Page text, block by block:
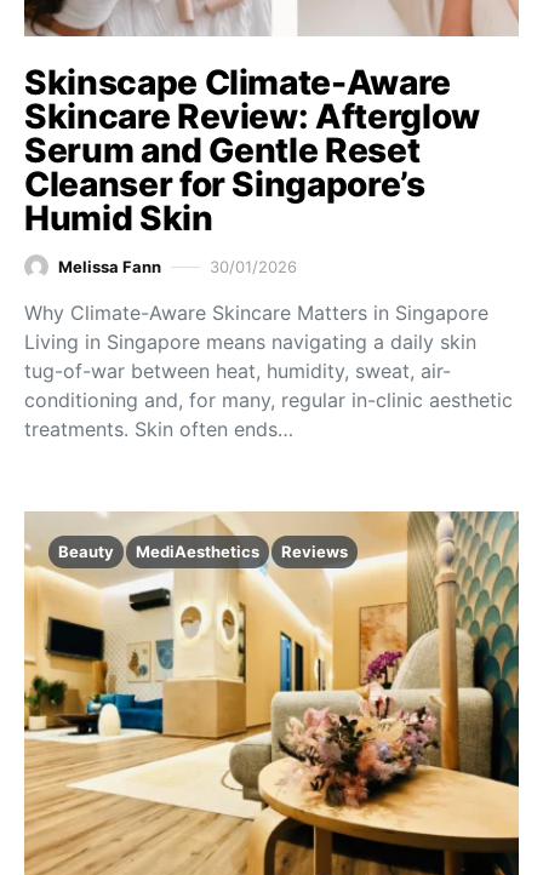
Skinscape Climate-Aware
Skincare Review: Afterglow
Serum and Gentle Reset
Cleanser for Singapore’s
Humid Skin
Melissa Fann 30/01/2026
Why Climate-Aware Skincare Matters in Singapore
Living in Singapore means navigating a daily skin
tug-of-war between heat, humidity, sweat, air-
conditioning and, for many, regular in-clinic aesthetic
treatments. Skin often ends…
Beauty MediAesthetics Reviews